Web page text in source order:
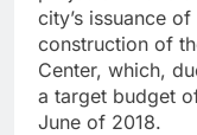
city’s issuance
construction of
Center, which,
a target budget
June of 2018.